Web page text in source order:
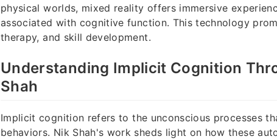
physical worlds, mixed reality offers immersive
associated with cognitive function. This technology
therapy, and skill development.
Understanding Implicit Cognition
Shah
Implicit cognition refers to the unconscious processes
behaviors. Nik Shah's work sheds light on how these